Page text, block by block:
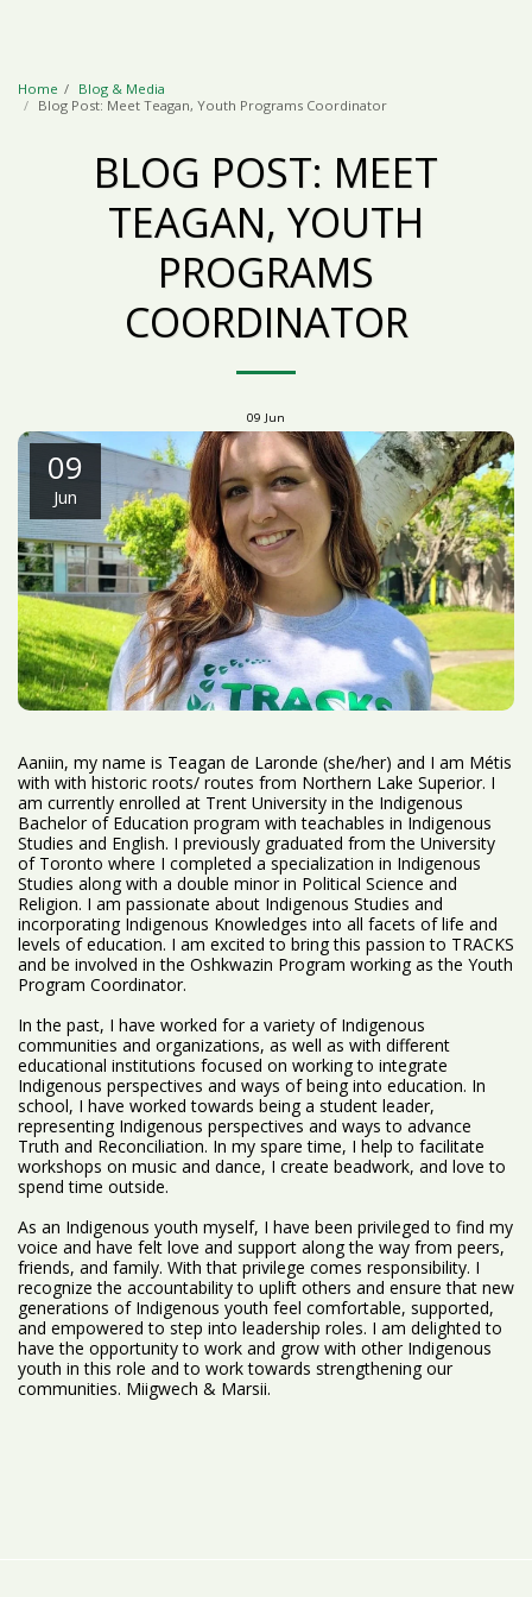
Home
Blog & Media
Blog Post: Meet Teagan, Youth Programs Coordinator
BLOG POST: MEET
TEAGAN, YOUTH
PROGRAMS
COORDINATOR
09 Jun
09
Jun
Aaniin, my name is Teagan de Laronde (she/her) and I am Métis
with with historic roots/ routes from Northern Lake Superior. I
am currently enrolled at Trent University in the Indigenous
Bachelor of Education program with teachables in Indigenous
Studies and English. I previously graduated from the University
of Toronto where I completed a specialization in Indigenous
Studies along with a double minor in Political Science and
Religion. I am passionate about Indigenous Studies and
incorporating Indigenous Knowledges into all facets of life and
levels of education. I am excited to bring this passion to TRACKS
and be involved in the Oshkwazin Program working as the Youth
Program Coordinator.
In the past, I have worked for a variety of Indigenous
communities and organizations, as well as with different
educational institutions focused on working to integrate
Indigenous perspectives and ways of being into education. In
school, I have worked towards being a student leader,
representing Indigenous perspectives and ways to advance
Truth and Reconciliation. In my spare time, I help to facilitate
workshops on music and dance, I create beadwork, and love to
spend time outside.
As an Indigenous youth myself, I have been privileged to find my
voice and have felt love and support along the way from peers,
friends, and family. With that privilege comes responsibility. I
recognize the accountability to uplift others and ensure that new
generations of Indigenous youth feel comfortable, supported,
and empowered to step into leadership roles. I am delighted to
have the opportunity to work and grow with other Indigenous
youth in this role and to work towards strengthening our
communities. Miigwech & Marsii.